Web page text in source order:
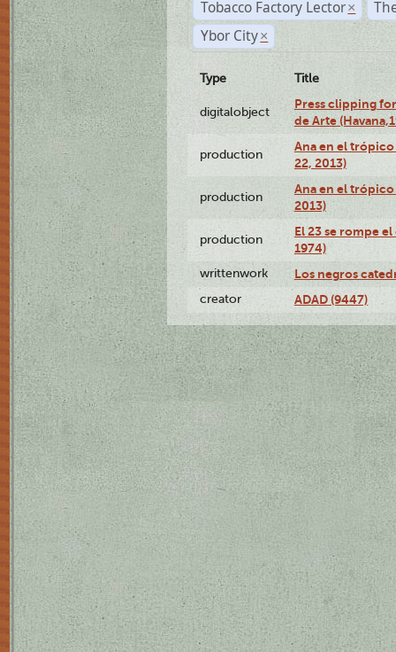
Tobacco Factory Lector ×
Ybor City ×
Type Title
digitalobject
Press clipping
de Arte
production
Ana en el
22, 2013)
production
Ana en el
2013)
production
El 23 se rompe
1974)
writtenwork Los negros
creator ADAD (9447)